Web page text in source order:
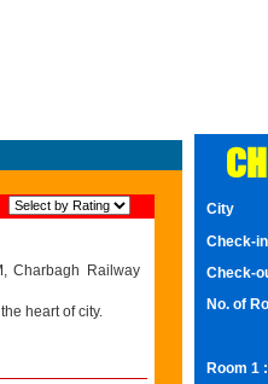
Charbagh Railway
heart of city.
City
Check-in
Check-
No. of
Room 1 :